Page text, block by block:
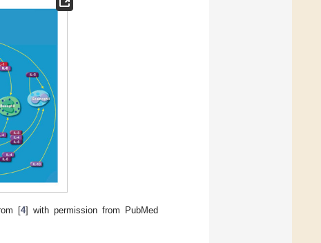
[4] with permission from PubMed